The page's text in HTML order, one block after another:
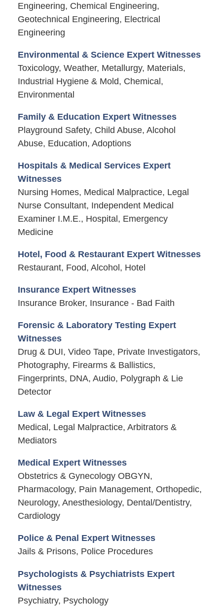
Engineering, Chemical Engineering,
Geotechnical Engineering, Electrical
Engineering
Environmental & Science Expert Witnesses
Toxicology, Weather, Metallurgy, Materials,
Industrial Hygiene & Mold, Chemical,
Environmental
Family & Education Expert Witnesses
Playground Safety, Child Abuse, Alcohol
Abuse, Education, Adoptions
Hospitals & Medical Services Expert
Witnesses
Nursing Homes, Medical Malpractice, Legal
Nurse Consultant, Independent Medical
Examiner I.M.E., Hospital, Emergency
Medicine
Hotel, Food & Restaurant Expert Witnesses
Restaurant, Food, Alcohol, Hotel
Insurance Expert Witnesses
Insurance Broker, Insurance - Bad Faith
Forensic & Laboratory Testing Expert
Witnesses
Drug & DUI, Video Tape, Private Investigators,
Photography, Firearms & Ballistics,
Fingerprints, DNA, Audio, Polygraph & Lie
Detector
Law & Legal Expert Witnesses
Medical, Legal Malpractice, Arbitrators &
Mediators
Medical Expert Witnesses
Obstetrics & Gynecology OBGYN,
Pharmacology, Pain Management, Orthopedic,
Neurology, Anesthesiology, Dental/Dentistry,
Cardiology
Police & Penal Expert Witnesses
Jails & Prisons, Police Procedures
Psychologists & Psychiatrists Expert
Witnesses
Psychiatry, Psychology